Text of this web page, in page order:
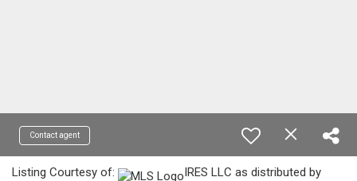
Contact agent
Listing Courtesy of:
IRES LLC as distributed by